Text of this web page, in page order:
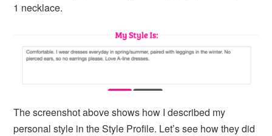
1 necklace.
The screenshot above shows how I described my
personal style in the Style Profile. Let’s see how they did